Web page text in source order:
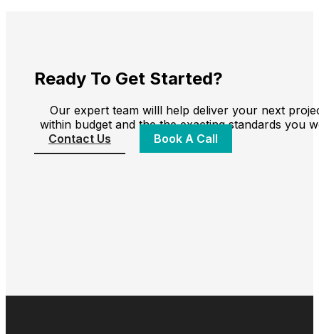
Ready To Get Started?
Our expert team willl help deliver your next
within budget and the the exacting standards you
Contact Us
Book A Call